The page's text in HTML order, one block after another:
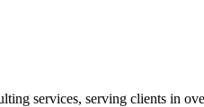
services, serving clients in